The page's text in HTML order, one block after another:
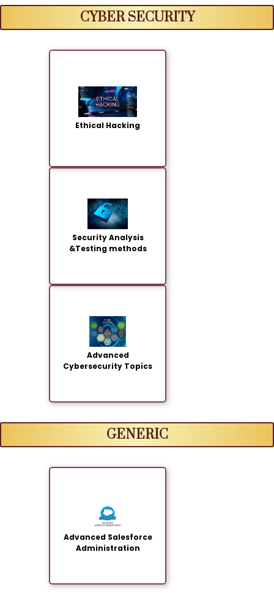
CYBER SECURITY
Ethical Hacking
Security Analysis
&Testing methods
Advanced
Cybersecurity Topics
GENERIC
Advanced Salesforce
Administration